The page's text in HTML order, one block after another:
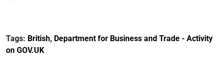
(Preferential Trade
Arrangements) (EU
Tags: British, Department for Business and Trade - Activity
on GOV.UK